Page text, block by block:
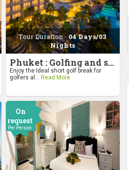
Tour Duration: 04 Days/03
Nights
Phuket : Golfing and sandy shores experience
Enjoy the Ideal short golf break for
golfers al... Read More
On
request
Per Person